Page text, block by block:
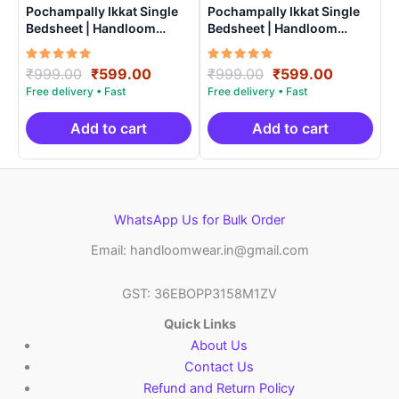
Pochampally Ikkat Single
Bedsheet | Handloom
Cotton -ISB0015
Rated
5.00
out of 5
₹999.00 Original
price
was:
₹999.00.
₹599.00Current
is:
₹599.00.
Add to cart
Pochampally Ikkat Single
Bedsheet | Handloom
Cotton -ISB007
Rated
5.00
out of 5
₹999.00 Original
price
was:
₹999.00.
₹599.00Current
is:
₹599.00.
Add to cart
WhatsApp Us for Bulk Order
Email: handloomwear.in@gmail.com
GST: 36EBOPP3158M1ZV
Quick Links
About Us
Contact Us
Refund and Return Policy